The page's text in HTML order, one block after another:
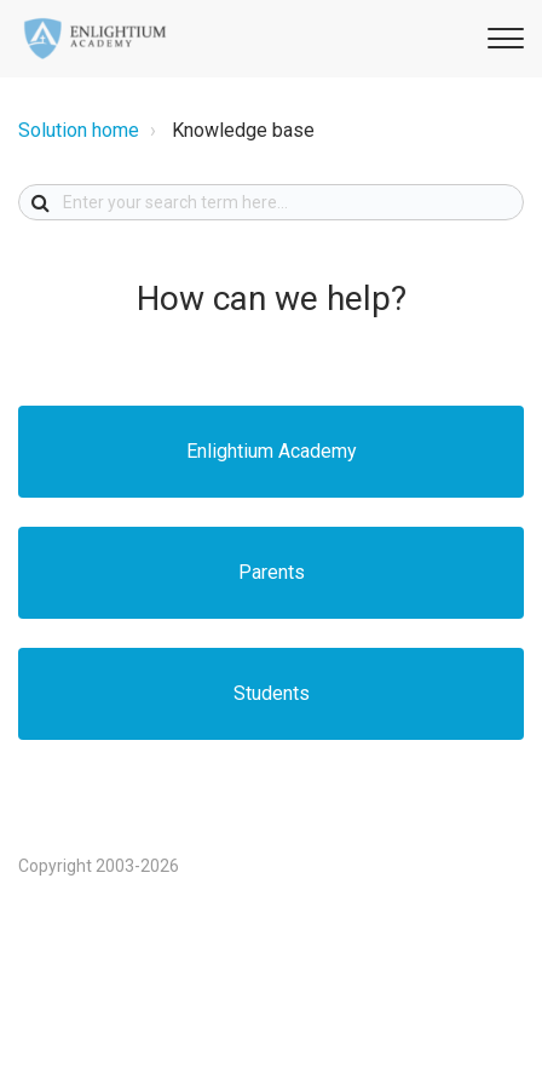
Solution home Knowledge base
How can we help?
Enlightium Academy
Parents
Students
Copyright 2003-2026